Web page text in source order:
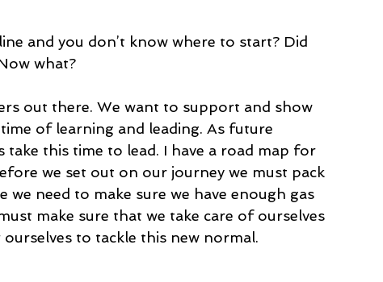
and you don’t know where to start? Did
what?
out there. We want to support and show
of learning and leading. As future
take this time to lead. I have a road map for
we set out on our journey we must pack
we need to make sure we have enough gas
make sure that we take care of ourselves
to tackle this new normal.